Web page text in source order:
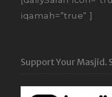
iqamah=”true” ]
Support Your Masjid.